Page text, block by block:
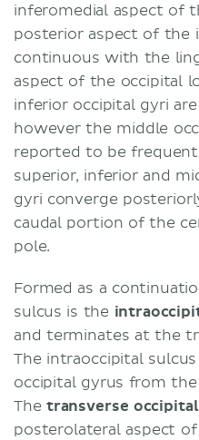
inferomedial aspect of
posterior aspect of the
continuous with the
aspect of the occipital
inferior occipital gyri
however the middle
reported to be
superior, inferior and
gyri converge
caudal portion of the
pole.
Formed as a
sulcus is the
and terminates at the
The intraoccipital
occipital gyrus from
The transverse
posterolateral aspect